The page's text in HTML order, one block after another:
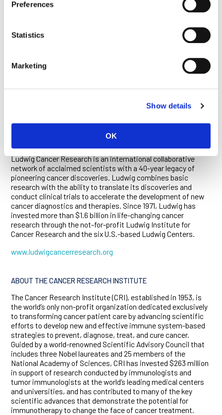
Preferences
Statistics
Marketing
Show details
OK
vaccines are translated into the target antigens, and the
formulation and modifications lead to translatability ensuring
enhanced immune-stimulatory activity.
CureVac’s CV9202 RNActive® vaccine is being developed for
molecules coding for six different NSCLC-associated
Ludwig Cancer Research is an international collaborative
network of acclaimed scientists with a 40-year legacy of
pioneering cancer discoveries. Ludwig combines basic
research with the ability to translate its discoveries and
conduct clinical trials to accelerate the development of new
cancer diagnostics and therapies. Since 1971, Ludwig has
invested more than $1.6 billion in life-changing cancer
research through the not-for-profit Ludwig Institute for
Cancer Research and the six U.S.-based Ludwig Centers.
www.ludwigcancerresearch.org
ABOUT THE CANCER RESEARCH INSTITUTE
The Cancer Research Institute (CRI), established in 1953, is
the world’s only non-profit organization dedicated exclusively
to transforming cancer patient care by advancing scientific
efforts to develop new and effective immune system-based
strategies to prevent, diagnose, treat, and cure cancer.
Guided by a world-renowned Scientific Advisory Council that
includes three Nobel laureates and 25 members of the
National Academy of Sciences, CRI has invested $263 million
in support of research conducted by immunologists and
tumor immunologists at the world’s leading medical centers
and universities, and has contributed to many of the key
scientific advances that demonstrate the potential for
immunotherapy to change the face of cancer treatment.